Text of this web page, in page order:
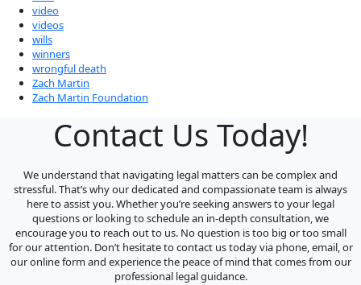
video
videos
wills
winners
wrongful death
Zach Martin
Zach Martin Foundation
Contact Us Today!
We understand that navigating legal matters can be complex and
stressful. That’s why our dedicated and compassionate team is always
here to assist you. Whether you’re seeking answers to your legal
questions or looking to schedule an in-depth consultation, we
encourage you to reach out to us. No question is too big or too small
for our attention. Don’t hesitate to contact us today via phone, email, or
our online form and experience the peace of mind that comes from our
professional legal guidance.